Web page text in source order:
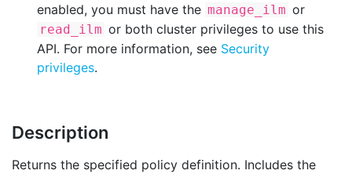
enabled, you must have the manage_ilm or
read_ilm or both cluster privileges to use this
API. For more information, see Security
privileges.
Description
Returns the specified policy definition. Includes the